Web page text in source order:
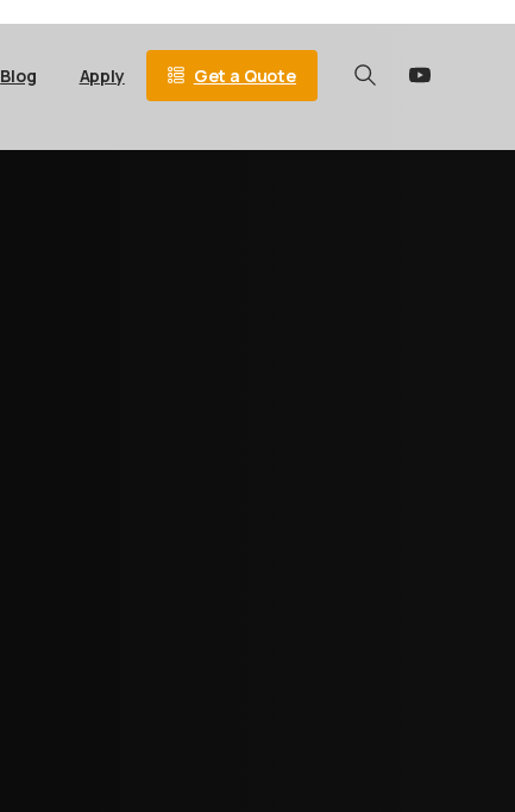
Blog Apply Get a Quote
Search